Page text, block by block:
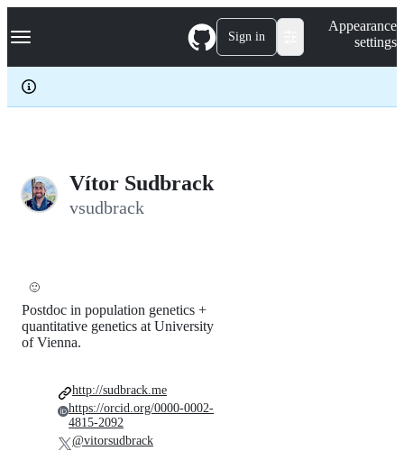
k
p
c
Navigation Menu Sign in
Appearance
settings
Vítor Sudbrack
vsudbrack
🙂
Postdoc in population genetics +
quantitative genetics at University
of Vienna.
http://sudbrack.me
https://orcid.org/0000-0002-
4815-2092
@vitorsudbrack